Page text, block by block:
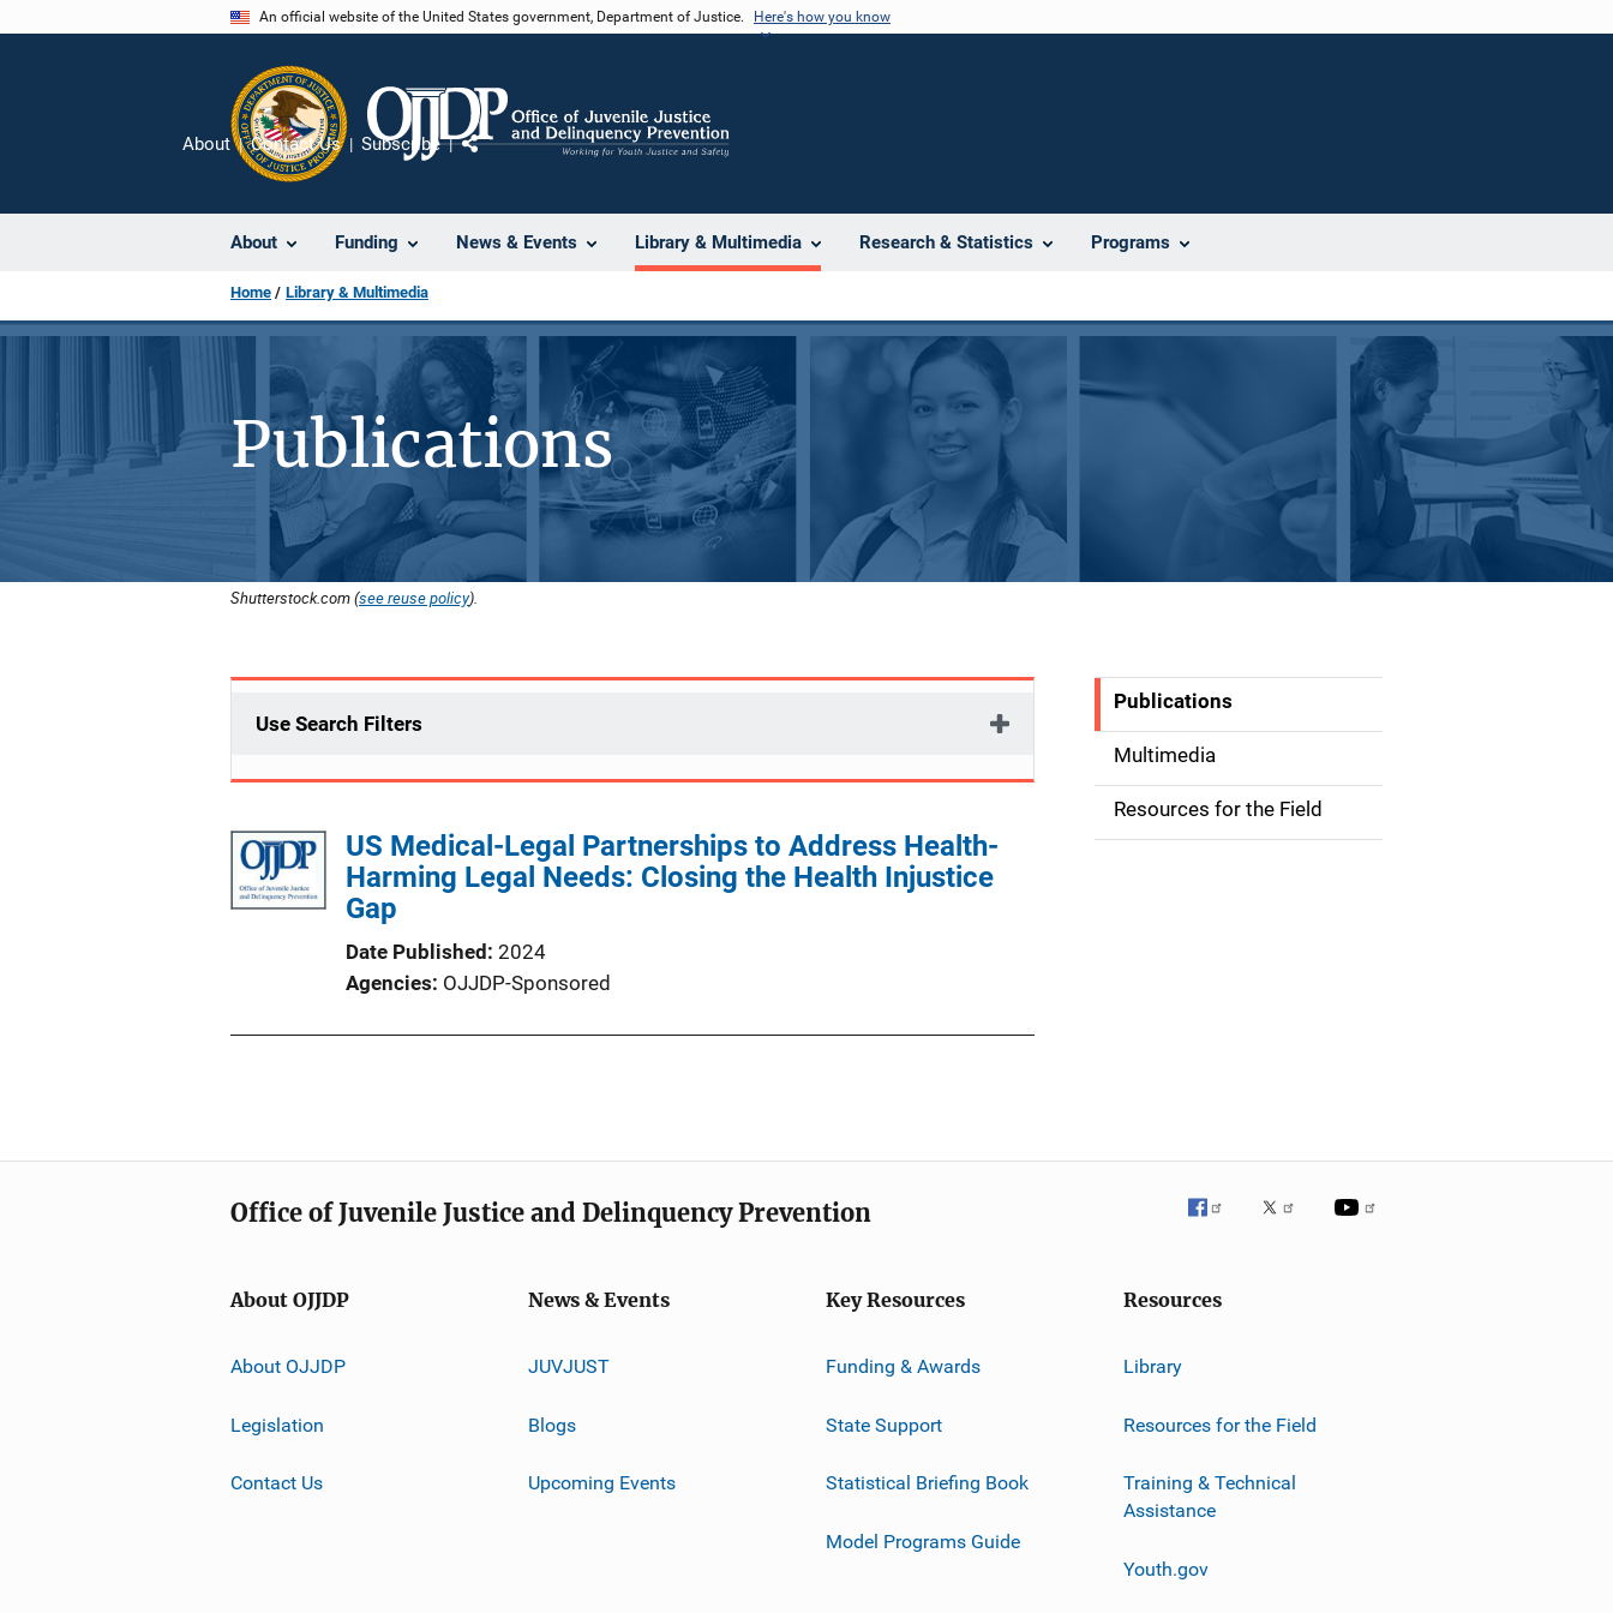
An official website of the United States government, Department of Justice. Here's how you know
About Funding News & Events Library & Multimedia Research & Statistics Programs
About Contact Us Subscribe
Home Library & Multimedia
Publications
Shutterstock.com (see reuse policy).
Use Search Filters
US Medical-Legal Partnerships to Address Health-
Harming Legal Needs: Closing the Health Injustice
Gap
Date Published 2024
Agencies OJJDP-Sponsored
S
d
e
Publications
Multimedia
Resources for the Field
Office of Juvenile Justice and Delinquency Prevention
About OJJDP
About OJJDP
Legislation
Contact Us
News & Events
JUVJUST
Blogs
Upcoming Events
Key Resources
Funding & Awards
State Support
Statistical Briefing Book
Model Programs Guide
Resources
Library
Resources for the Field
Training & Technical
Assistance
Youth.gov